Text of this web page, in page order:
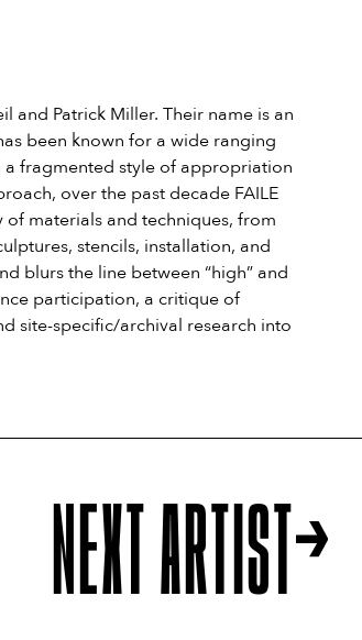
and Patrick Miller. Their name is an
been known for a wide ranging
fragmented style of appropriation
over the past decade FAILE
materials and techniques, from
stencils, installation, and
blurs the line between “high” and
participation, a critique of
site-specific/archival research into
NEXT ARTIST